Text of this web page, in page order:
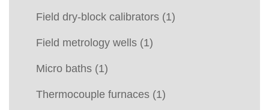
Field dry-block calibrators (1)
Field metrology wells (1)
Micro baths (1)
Thermocouple furnaces (1)